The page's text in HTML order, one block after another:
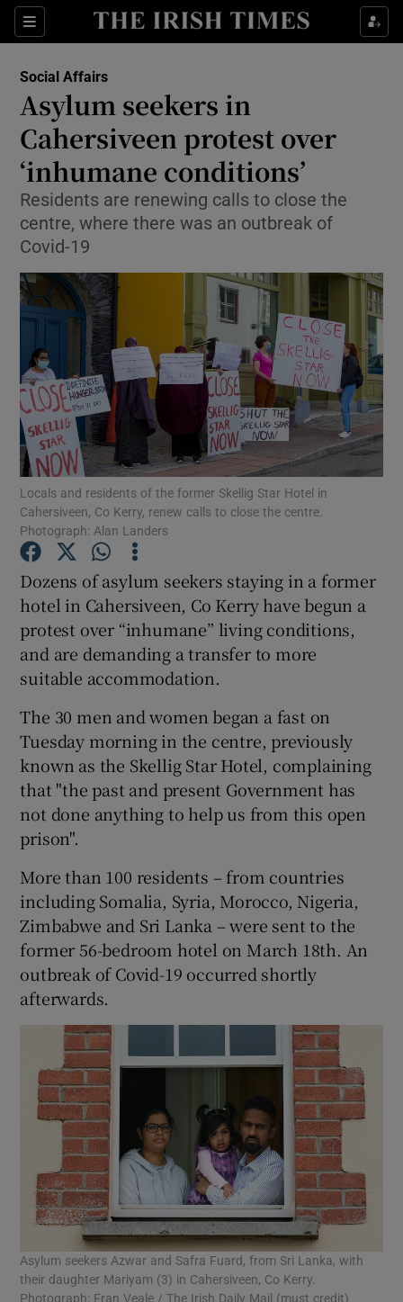
Sections
Show Culture sub sections
Show Technology sub sections
Show Science sub sections
Show Motors sub sections
Show Podcasts sub sections
Show Gaeilge sub sections
Show History sub sections
Social Affairs
Asylum seekers in
Cahersiveen protest over
‘inhumane conditions’
Residents are renewing calls to close the
centre, where there was an outbreak of
Covid-19
Locals and residents of the former Skellig Star Hotel in
Cahersiveen, Co Kerry, renew calls to close the centre.
Photograph: Alan Landers
Dozens of asylum seekers staying in a former
hotel in Cahersiveen, Co Kerry have begun a
protest over “inhumane” living conditions,
and are demanding a transfer to more
suitable accommodation.
The 30 men and women began a fast on
Tuesday morning in the centre, previously
known as the Skellig Star Hotel, complaining
that "the past and present Government has
not done anything to help us from this open
prison".
More than 100 residents – from countries
including Somalia, Syria, Morocco, Nigeria,
Zimbabwe and Sri Lanka – were sent to the
former 56-bedroom hotel on March 18th. An
outbreak of Covid-19 occurred shortly
afterwards.
Asylum seekers Azwar and Safra Fuard, from Sri Lanka, with
their daughter Mariyam (3) in Cahersiveen, Co Kerry.
Photograph: Fran Veale / The Irish Daily Mail (must credit)